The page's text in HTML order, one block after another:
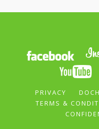
PRIVACY
TERMS &